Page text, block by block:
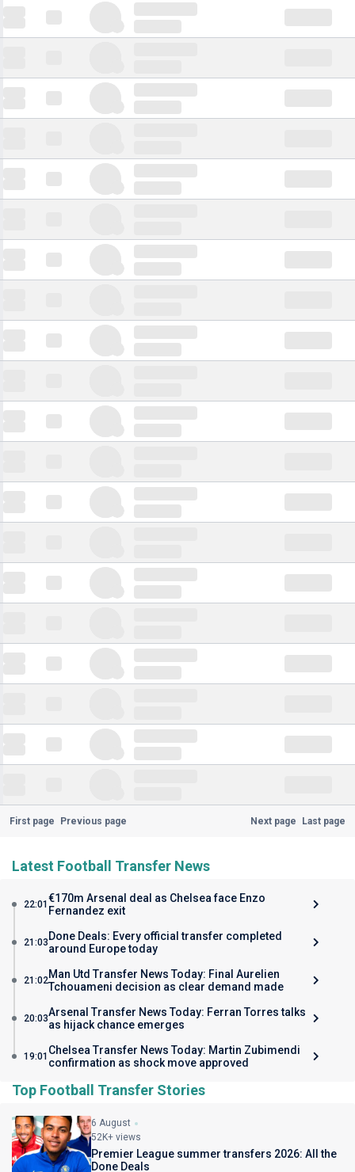
First page Previous page Next page Last page
Latest Football Transfer News
22:01 €170m Arsenal deal as Chelsea face Enzo
Fernandez exit
21:03 Done Deals: Every official transfer completed
around Europe today
21:02Man Utd Transfer News Today: Final Aurelien
Tchouameni decision as clear demand made
20:03Arsenal Transfer News Today: Ferran Torres talks
as hijack chance emerges
19:01 Chelsea Transfer News Today: Martin Zubimendi
confirmation as shock move approved
Top Football Transfer Stories
6 August
52K+ views
Premier League summer transfers 2026: All the
Done Deals